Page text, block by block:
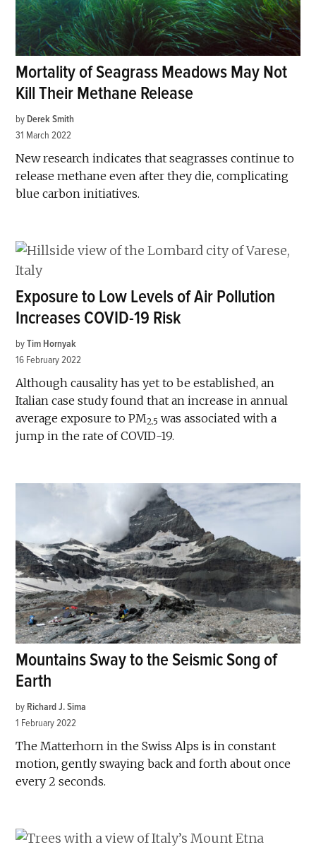
Mortality of Seagrass Meadows May Not
Kill Their Methane Release
by Derek Smith
31 March 2022
New research indicates that seagrasses continue to
release methane even after they die, complicating
blue carbon initiatives.
Exposure to Low Levels of Air Pollution
Increases COVID-19 Risk
by Tim Hornyak
16 February 2022
Although causality has yet to be established, an
Italian case study found that an increase in annual
average exposure to PM2.5 was associated with a
jump in the rate of COVID-19.
Mountains Sway to the Seismic Song of
Earth
by Richard J. Sima
1 February 2022
The Matterhorn in the Swiss Alps is in constant
motion, gently swaying back and forth about once
every 2 seconds.